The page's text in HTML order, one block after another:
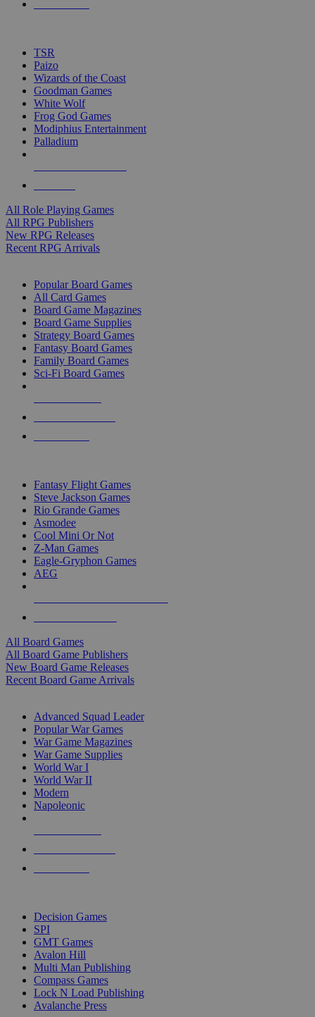
TSR
Paizo
Wizards of the Coast
Goodman Games
White Wolf
Frog God Games
Modiphius Entertainment
Palladium
All Role Playing Games
All RPG Publishers
New RPG Releases
Recent RPG Arrivals
Popular Board Games
All Card Games
Board Game Magazines
Board Game Supplies
Strategy Board Games
Fantasy Board Games
Family Board Games
Sci-Fi Board Games
Fantasy Flight Games
Steve Jackson Games
Rio Grande Games
Asmodee
Cool Mini Or Not
Z-Man Games
Eagle-Gryphon Games
AEG
All Board Games
All Board Game Publishers
New Board Game Releases
Recent Board Game Arrivals
Advanced Squad Leader
Popular War Games
War Game Magazines
War Game Supplies
World War I
World War II
Modern
Napoleonic
Decision Games
SPI
GMT Games
Avalon Hill
Multi Man Publishing
Compass Games
Lock N Load Publishing
Avalanche Press